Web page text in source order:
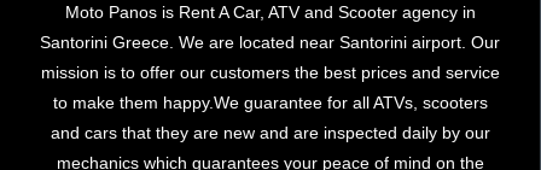
Moto Panos is Rent A Car, ATV and Scooter agency in
Santorini Greece. We are located near Santorini airport. Our
mission is to offer our customers the best prices and service
to make them happy.We guarantee for all ATVs, scooters
and cars that they are new and are inspected daily by our
mechanics which guarantees your peace of mind on the